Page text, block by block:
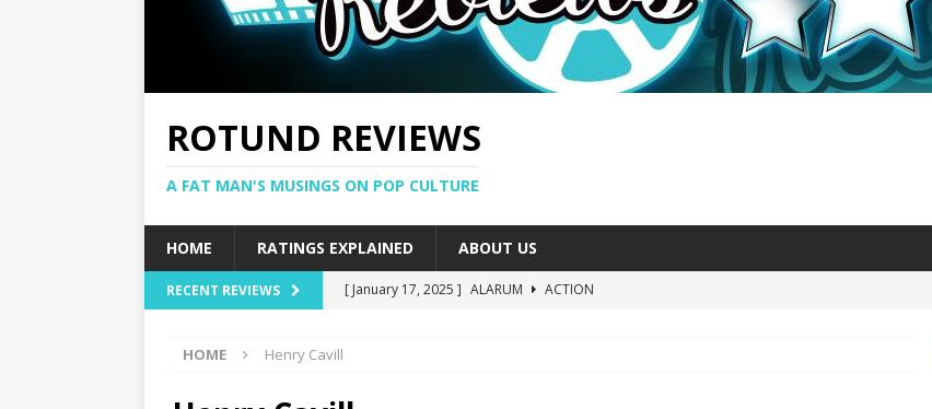
ROTUND REVIEWS
A FAT MAN'S MUSINGS ON POP CULTURE
HOME RATINGS EXPLAINED ABOUT US
RECENT REVIEWS [ January 17, 2025 ] ALARUM
ACTION
[ September 12, 2024 ]
HOME Henry Cavill